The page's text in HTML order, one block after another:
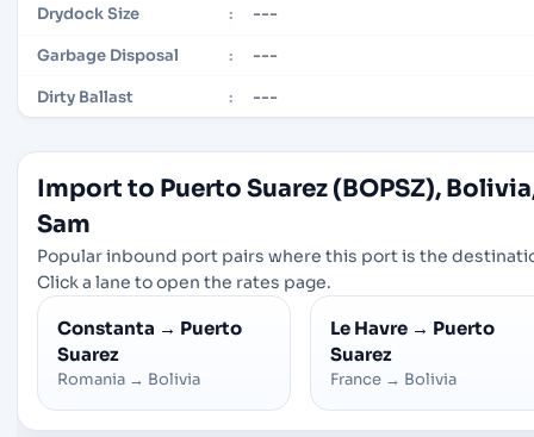
Drydock Size : ---
Garbage Disposal : ---
Dirty Ballast : ---
Import to Puerto Suarez (BOPSZ),
Sam
Popular inbound port pairs where this port is the
Click a lane to open the rates page.
Constanta → Puerto
Suarez
Romania → Bolivia
Le Havre → Puerto
Suarez
France → Bolivia